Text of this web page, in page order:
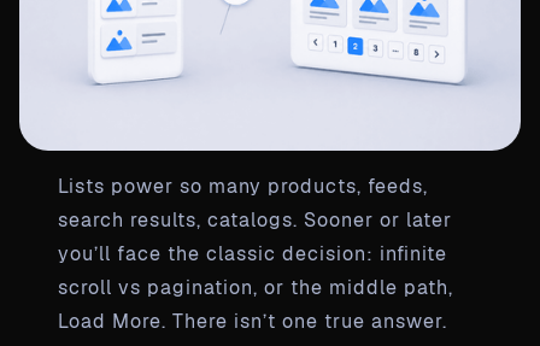
Lists power so many products, feeds,
search results, catalogs. Sooner or later
you’ll face the classic decision: infinite
scroll vs pagination, or the middle path,
Load More. There isn’t one true answer.